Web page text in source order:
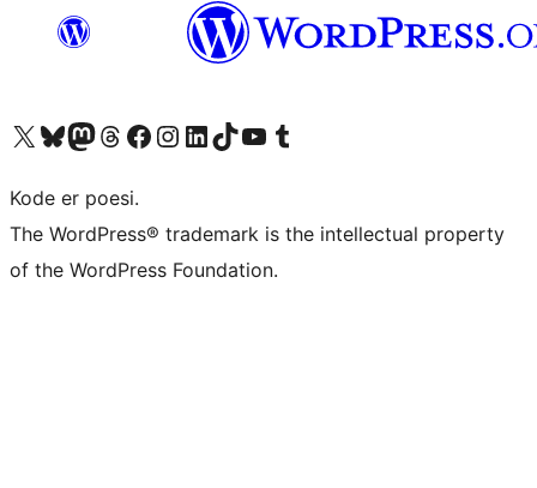
Besøg vores X (tidligere Twitter) konto
Besøg vores Bluesky-konto
Besøg vores Mastodon konto
Besøg vores Threads-konto
Besøg vores Facebook sideBesøg vores Instagram konto
Besøg vores LinkedIn konto
Besøg vores TikTok-konto
Besøg vores YouTube-kanalBesøg vores Tumblr-konto
Kode er poesi.
The WordPress® trademark is the intellectual property
of the WordPress Foundation.